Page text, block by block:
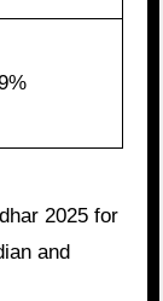
2025 for
and